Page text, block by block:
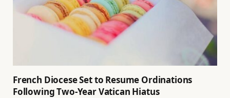
French Diocese Set to Resume Ordinations
Following Two-Year Vatican Hiatus